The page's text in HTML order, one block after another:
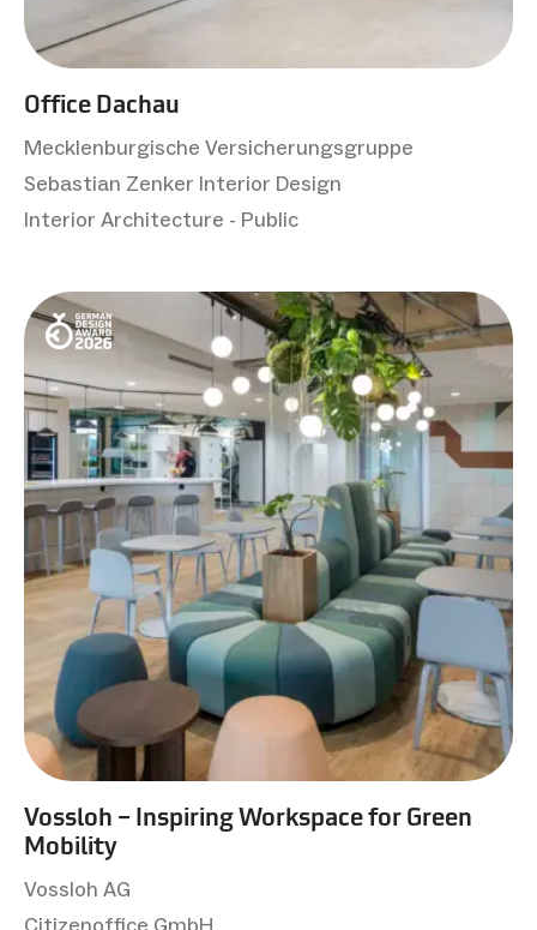
Office Dachau
Mecklenburgische Versicherungsgruppe
Sebastian Zenker Interior Design
Interior Architecture - Public
Vossloh – Inspiring Workspace for Green
Mobility
Vossloh AG